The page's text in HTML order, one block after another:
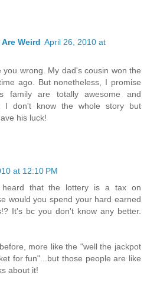
Weird April 26, 2010 at
you wrong. My dad's cousin won the
ago. But nonetheless, I promise
family are totally awesome and
I don't know the whole story but
his luck!
at 12:10 PM
that the lottery is a tax on
would you spend your hard earned
It's bc you don't know any better.
more like the "well the jackpot
for fun"...but those people are like
about it!